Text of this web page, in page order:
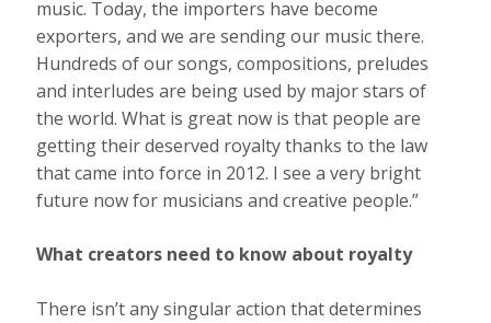
music. Today, the importers have become
exporters, and we are sending our music there.
Hundreds of our songs, compositions, preludes
and interludes are being used by major stars of
the world. What is great now is that people are
getting their deserved royalty thanks to the law
that came into force in 2012. I see a very bright
future now for musicians and creative people.”
What creators need to know about royalty
There isn’t any singular action that determines